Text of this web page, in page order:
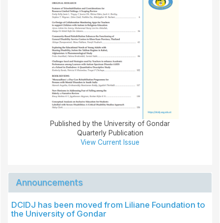
Published by the University of Gondar
Quarterly Publication
View Current Issue
Announcements
DCIDJ has been moved from Liliane Foundation to
the University of Gondar